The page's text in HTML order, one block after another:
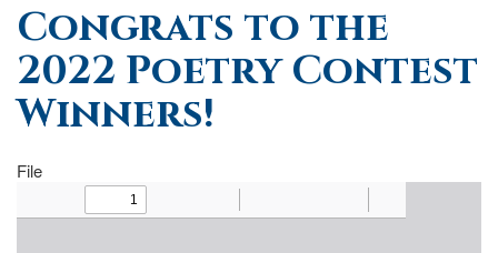
Congrats to the
2022 Poetry Contest
Winners!
File